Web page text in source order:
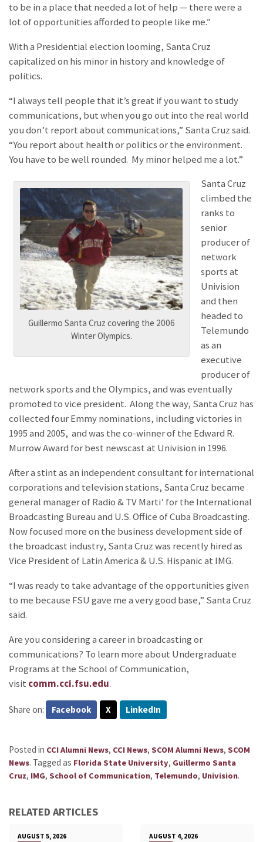
to be in a place that needed a lot of help — there were a
lot of opportunities afforded to people like me.”
With a Presidential election looming, Santa Cruz
capitalized on his minor in history and knowledge of
politics.
“I always tell people that it’s great if you want to study
communications, but when you go out into the real world
you don’t report about communications,” Santa Cruz said.
“You report about health or politics or the environment.
You have to be well rounded. My minor helped me a lot.”
Guillermo Santa Cruz covering the 2006
Winter Olympics.
Santa Cruz
climbed the
ranks to
senior
producer of
network
sports at
Univision
and then
headed to
Telemundo
as an
executive
producer of
network sports and the Olympics, and was eventually
promoted to vice president. Along the way, Santa Cruz has
collected four Emmy nominations, including victories in
1995 and 2005, and was the co-winner of the Edward R.
Murrow Award for best newscast at Univision in 1996.
After a stint as an independent consultant for international
corporations and television stations, Santa Cruz became
general manager of Radio & TV Marti’ for the International
Broadcasting Bureau and U.S. Office of Cuba Broadcasting.
Now focused more on the business development side of
the broadcast industry, Santa Cruz was recently hired as
Vice President of Latin America & U.S. Hispanic at IMG.
“I was ready to take advantage of the opportunities given
to me because FSU gave me a very good base,” Santa Cruz
said.
Are you considering a career in broadcasting or
communications? To learn more about Undergraduate
Programs at the School of Communication,
visit comm.cci.fsu.edu.
Share on: Facebook X LinkedIn
Posted in CCI Alumni News, CCI News, SCOM Alumni News, SCOM
News. Tagged as Florida State University, Guillermo Santa
Cruz, IMG, School of Communication, Telemundo, Univision.
RELATED ARTICLES
AUGUST 5, 2026 AUGUST 4, 2026